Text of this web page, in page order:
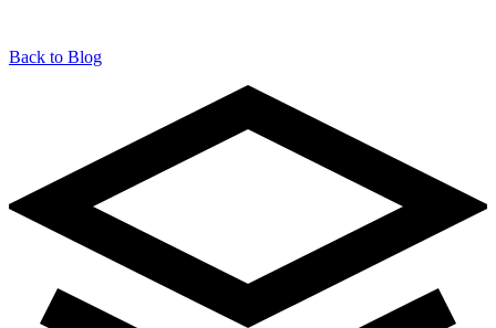
904-490-8191
Back to Blog